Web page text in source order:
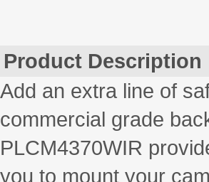
Product Description
Add an extra line of
commercial grade
PLCM4370WIR
you to mount your